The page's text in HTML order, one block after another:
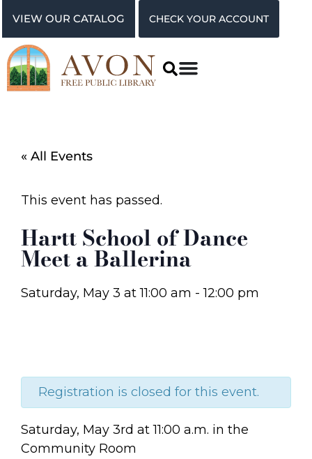
VIEW OUR CATALOG CHECK YOUR ACCOUNT
« All Events
This event has passed.
Hartt School of Dance
Meet a Ballerina
Saturday, May 3 at11:00 am -12:00 pm
Registration is closed for this event.
Saturday, May 3rd at 11:00 a.m. in the
Community Room